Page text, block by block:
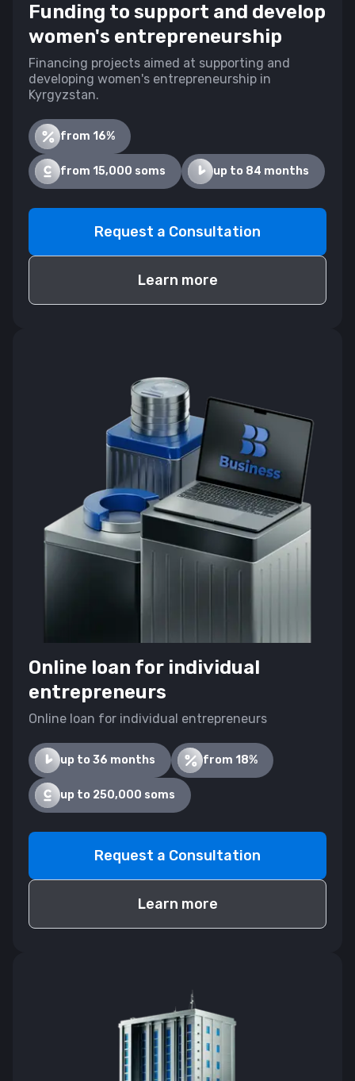
Funding to support and develop
women's entrepreneurship
Financing projects aimed at supporting and
developing women's entrepreneurship in
Kyrgyzstan.
from 15,000 soms up to 84 months
from 16%
Request a Consultation
Learn more
Online loan for individual
entrepreneurs
Online loan for individual entrepreneurs
up to 250,000 soms
up to 36 months from 18%
Request a Consultation
Learn more